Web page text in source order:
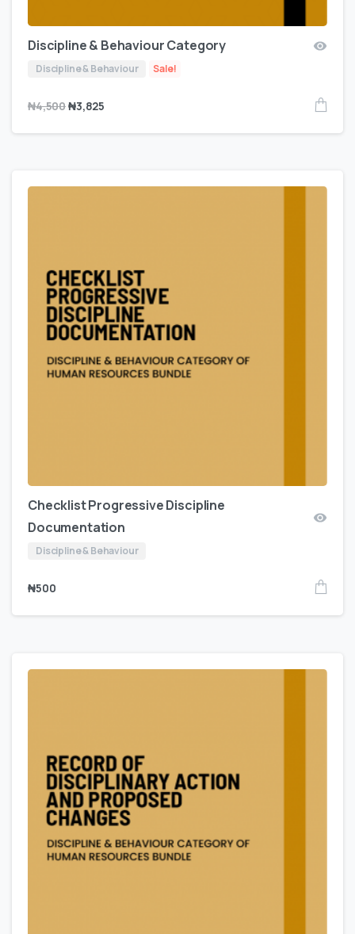
Discipline & Behaviour Category
Discipline & Behaviour Sale!
₦4,500₦3,825
Checklist Progressive Discipline
Documentation
Discipline & Behaviour
₦500